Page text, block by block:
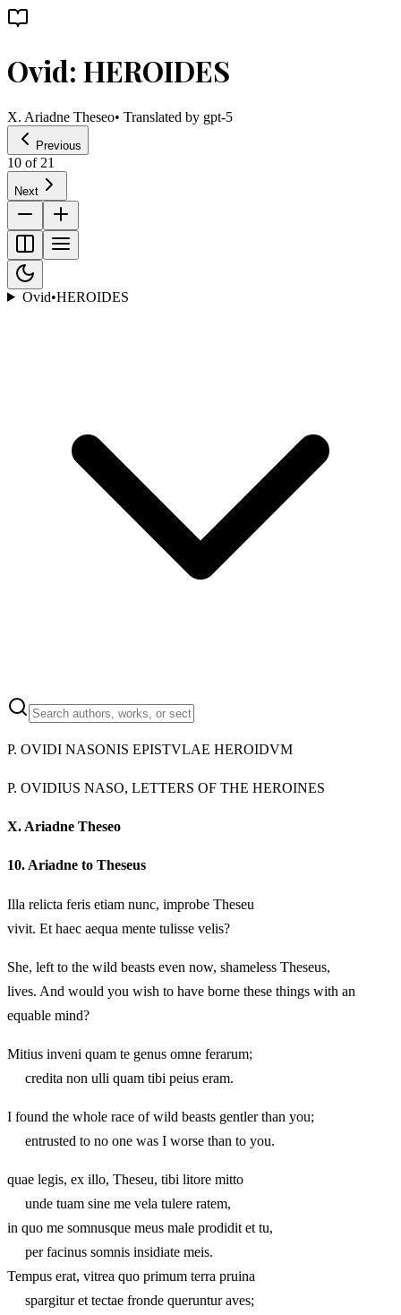
Ovid: HEROIDES
X. Ariadne Theseo• Translated by gpt-5
Previous
10 of 21
Next
Ovid•HEROIDES
P. OVIDI NASONIS EPISTVLAE HEROIDVM
P. OVIDIUS NASO, LETTERS OF THE HEROINES
X. Ariadne Theseo
10.Ariadne to Theseus
Illa relicta feris etiam nunc, improbe Theseu
vivit. Et haec aequa mente tulisse velis?
She, left to the wild beasts even now, shameless Theseus,
lives. And would you wish to have borne these things with an
equable mind?
Mitius inveni quam te genus omne ferarum;
credita non ulli quam tibi peius eram.
I found the whole race of wild beasts gentler than you;
entrusted to no one was I worse than to you.
quae legis, ex illo, Theseu, tibi litore mitto
unde tuam sine me vela tulere ratem,
in quo me somnusque meus male prodidit et tu,
per facinus somnis insidiate meis.
Tempus erat, vitrea quo primum terra pruina
spargitur et tectae fronde queruntur aves;